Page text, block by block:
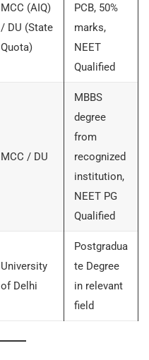
MCC (AIQ)
/ DU (State
Quota)
PCB, 50%
marks,
NEET
Qualified
MCC / DU
MBBS
degree
from
recognized
institution,
NEET PG
Qualified
University
of Delhi
Postgradua
te Degree
in relevant
field